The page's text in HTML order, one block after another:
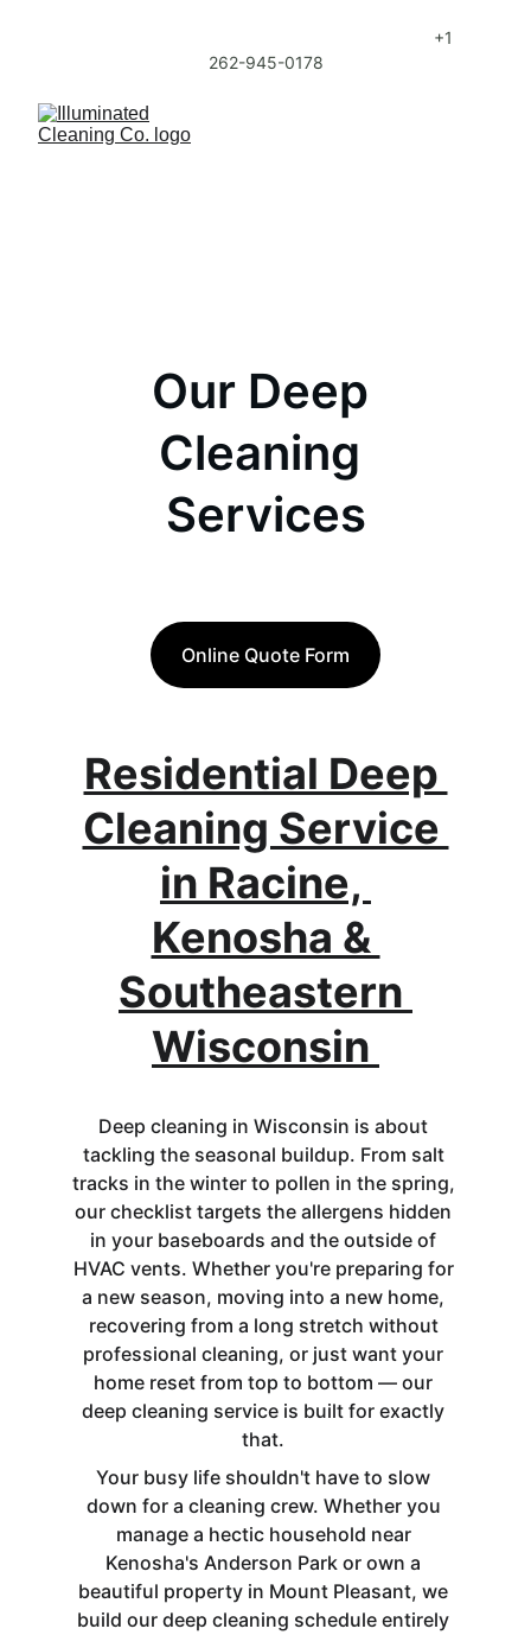
+1
262-945-0178
Our Deep
Cleaning
Services
Online Quote Form
Residential Deep
Cleaning Service
in Racine,
Kenosha &
Southeastern
Wisconsin
Deep cleaning in Wisconsin is about
tackling the seasonal buildup. From salt
tracks in the winter to pollen in the spring,
our checklist targets the allergens hidden
in your baseboards and the outside of
HVAC vents. Whether you're preparing for
a new season, moving into a new home,
recovering from a long stretch without
professional cleaning, or just want your
home reset from top to bottom — our
deep cleaning service is built for exactly
that.
Your busy life shouldn't have to slow
down for a cleaning crew. Whether you
manage a hectic household near
Kenosha's Anderson Park or own a
beautiful property in Mount Pleasant, we
build our deep cleaning schedule entirely